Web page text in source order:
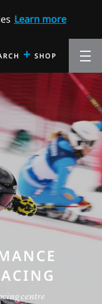
Learn more
+ SHOP
centre